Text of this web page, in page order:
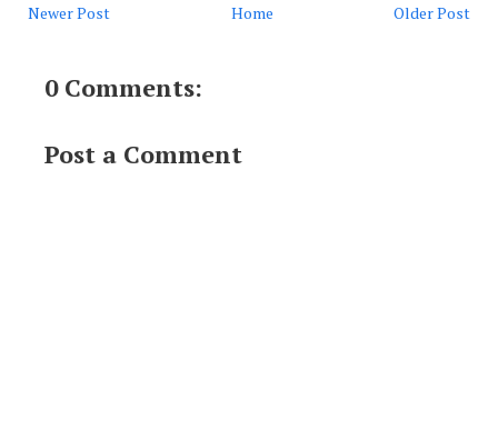
Newer Post Older Post
Home
0 Comments:
Post a Comment